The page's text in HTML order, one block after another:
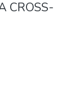
CROSS-